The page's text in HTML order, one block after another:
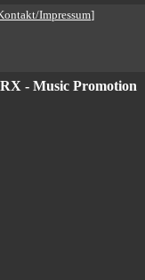
Impressum]
- Music Promotion